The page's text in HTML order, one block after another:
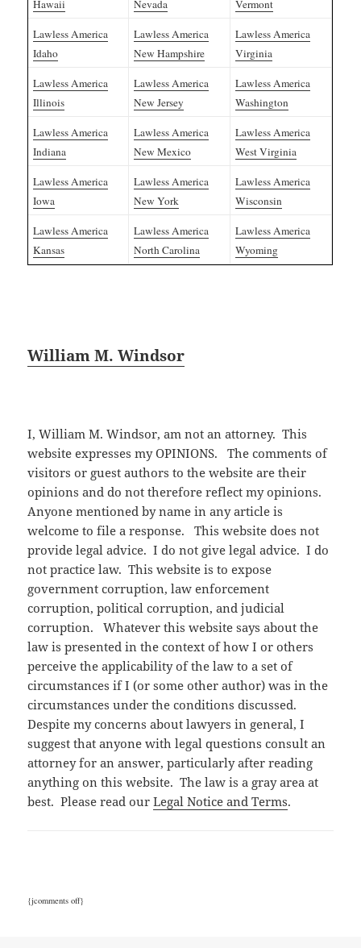
Hawaii Nevada Vermont
Lawless America
Idaho
Lawless America
New Hampshire
Lawless America
Virginia
Lawless America
Illinois
Lawless America
New Jersey
Lawless America
Washington
Lawless America
Indiana
Lawless America
New Mexico
Lawless America
West Virginia
Lawless America
Iowa
Lawless America
New York
Lawless America
Wisconsin
Lawless America
Kansas
Lawless America
North Carolina
Lawless America
Wyoming
William M. Windsor
I, William M. Windsor, am not an attorney. This
website expresses my OPINIONS. The comments of
visitors or guest authors to the website are their
opinions and do not therefore reflect my opinions.
Anyone mentioned by name in any article is
welcome to file a response. This website does not
provide legal advice. I do not give legal advice. I do
not practice law. This website is to expose
government corruption, law enforcement
corruption, political corruption, and judicial
corruption. Whatever this website says about the
law is presented in the context of how I or others
perceive the applicability of the law to a set of
circumstances if I (or some other author) was in the
circumstances under the conditions discussed.
Despite my concerns about lawyers in general, I
suggest that anyone with legal questions consult an
attorney for an answer, particularly after reading
anything on this website. The law is a gray area at
best. Please read ourLegal Notice and Terms.
{jcomments off}